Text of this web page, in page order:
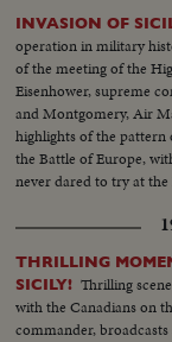
INVASION OF
operation in military
of the meeting of the
Eisenhower, supreme
and Montgomery, Air
highlights of the pattern
the Battle of Europe,
never dared to try at
THRILLING
SICILY! Thrilling
with the Canadians on
commander,